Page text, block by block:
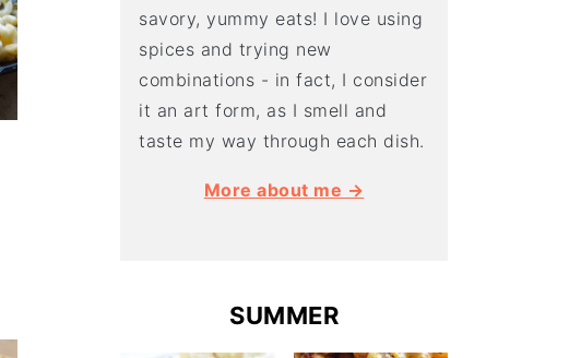
savory, yummy eats! I love using
spices and trying new
combinations - in fact, I consider
it an art form, as I smell and
taste my way through each dish.
More about me →
SUMMER